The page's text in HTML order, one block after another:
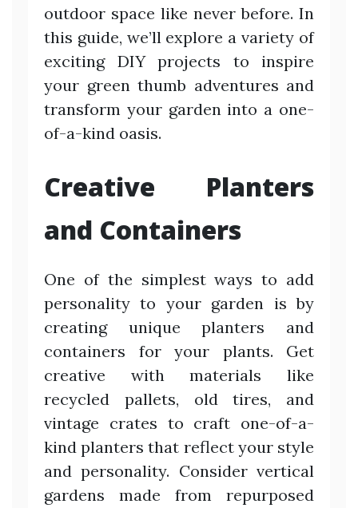
outdoor space like never before. In
this guide, we’ll explore a variety of
exciting DIY projects to inspire
your green thumb adventures and
transform your garden into a one-
of-a-kind oasis.
Creative Planters
and Containers
One of the simplest ways to add
personality to your garden is by
creating unique planters and
containers for your plants. Get
creative with materials like
recycled pallets, old tires, and
vintage crates to craft one-of-a-
kind planters that reflect your style
and personality. Consider vertical
gardens made from repurposed